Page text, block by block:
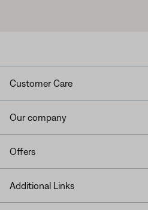
Customer Care
Our company
Offers
Additional Links